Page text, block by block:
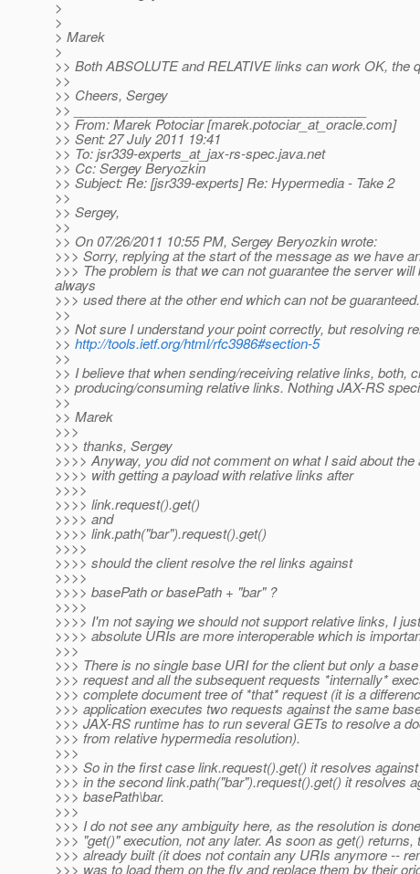
>
>
> Marek
>
>> Both ABSOLUTE and RELATIVE links can work OK, the
>>
>> Cheers, Sergey
>> ________________________________________
>> From: Marek Potociar [marek.potociar_at_oracle.com]
>> Sent: 27 July 2011 19:41
>> To: jsr339-experts_at_jax-rs-spec.java.net
>> Cc: Sergey Beryozkin
>> Subject: Re: [jsr339-experts] Re: Hypermedia - Take 2
>>
>> Sergey,
>>
>> On 07/26/2011 10:55 PM, Sergey Beryozkin wrote:
>>> Sorry, replying at the start of the message as we have
>>> The problem is that we can not guarantee the server
always
>>> used there at the other end which can not be guaranteed.
>>
>> Not sure I understand your point correctly, but resolving
>> http://tools.ietf.org/html/rfc3986#section-5
>>
>> I believe that when sending/receiving relative links,
>> producing/consuming relative links. Nothing JAX-RS
>>
>> Marek
>>>
>>> thanks, Sergey
>>>> Anyway, you did not comment on what I said about the
>>>> with getting a payload with relative links after
>>>>
>>>> link.request().get()
>>>> and
>>>> link.path("bar").request().get()
>>>>
>>>> should the client resolve the rel links against
>>>>
>>>> basePath or basePath + "bar" ?
>>>>
>>>> I'm not saying we should not support relative links, I
>>>> absolute URIs are more interoperable which is
>>>
>>> There is no single base URI for the client but only a
>>> request and all the subsequent requests *internally*
>>> complete document tree of *that* request (it is a
>>> application executes two requests against the same
>>> JAX-RS runtime has to run several GETs to resolve a
>>> from relative hypermedia resolution).
>>>
>>> So in the first case link.request().get() it resolves
>>> in the second link.path("bar").request().get() it resolves
>>> basePath\bar.
>>>
>>> I do not see any ambiguity here, as the resolution is
>>> "get()" execution, not any later. As soon as get() returns,
>>> already built (it does not contain any URIs anymore --
>>> was to load them on the fly and replace them by their